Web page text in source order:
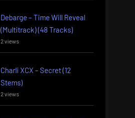
Debarge – Time Will Reveal
(Multitrack) (48 Tracks)
2 views
Charli XCX – Secret (12
Stems)
2 views